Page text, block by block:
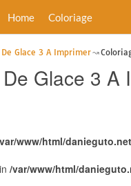
Home Coloriage
Glace 3 A Imprimer
Glace 3 A
www/html/
/var/www/html/